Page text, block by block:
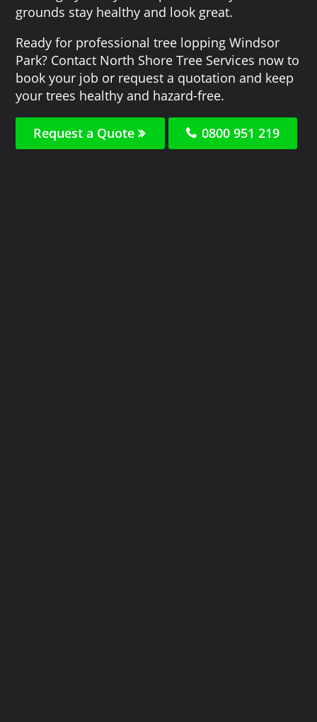
grounds stay healthy and look great.
Ready for professional tree lopping Windsor
Park? Contact North Shore Tree Services now to
book your job or request a quotation and keep
your trees healthy and hazard-free.
Request a Quote 0800 951 219